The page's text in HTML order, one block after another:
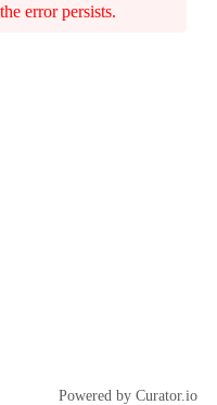
error persists.
Powered by Curator.io